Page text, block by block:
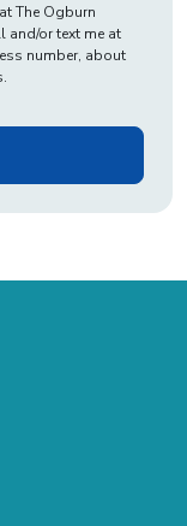
The Ogburn
and/or text me at
number, about